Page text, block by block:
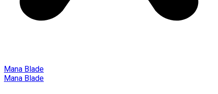
Mana Blade
Mana Blade